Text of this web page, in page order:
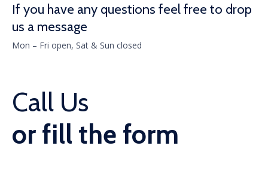
If you have any questions feel free to drop
us a message
Mon – Fri open, Sat & Sun closed
Call Us
or fill the form